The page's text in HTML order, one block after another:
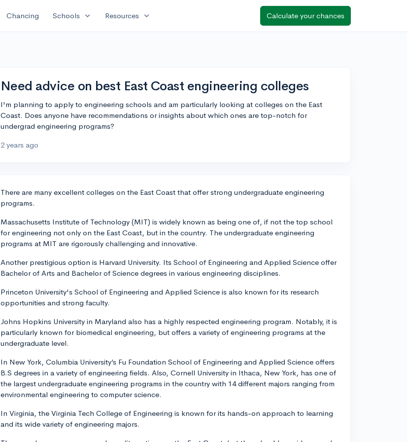
Chancing Schools expand_more Resources expand_more Calculate your chances
Need advice on best East Coast engineering colleges
I'm planning to apply to engineering schools and am particularly looking at colleges on the East
Coast. Does anyone have recommendations or insights about which ones are top-notch for
undergrad engineering programs?
2 years ago
There are many excellent colleges on the East Coast that offer strong undergraduate engineering
programs.
Massachusetts Institute of Technology (MIT) is widely known as being one of, if not the top school
for engineering not only on the East Coast, but in the country. The undergraduate engineering
programs at MIT are rigorously challenging and innovative.
Another prestigious option is Harvard University. Its School of Engineering and Applied Science offer
Bachelor of Arts and Bachelor of Science degrees in various engineering disciplines.
Princeton University's School of Engineering and Applied Science is also known for its research
opportunities and strong faculty.
Johns Hopkins University in Maryland also has a highly respected engineering program. Notably, it is
particularly known for biomedical engineering, but offers a variety of engineering programs at the
undergraduate level.
In New York, Columbia University’s Fu Foundation School of Engineering and Applied Science offers
B.S degrees in a variety of engineering fields. Also, Cornell University in Ithaca, New York, has one of
the largest undergraduate engineering programs in the country with 14 different majors ranging from
environmental engineering to computer science.
In Virginia, the Virginia Tech College of Engineering is known for its hands-on approach to learning
and its wide variety of engineering majors.